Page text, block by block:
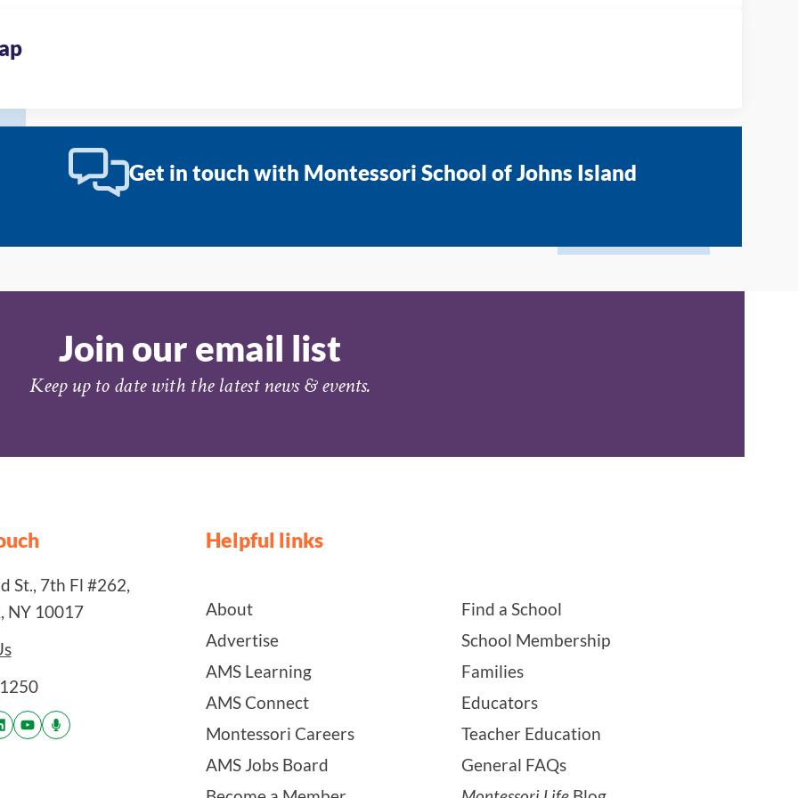
Get in touch with Montessori School of Johns Island
Join our email list
Keep up to date with the latest news & events.
St., 7th Fl #262,
NY 10017
Helpful links
About
Advertise
AMS Learning
AMS Connect
Montessori Careers
AMS Jobs Board
Find a School
School Membership
Families
Educators
Teacher Education
General FAQs